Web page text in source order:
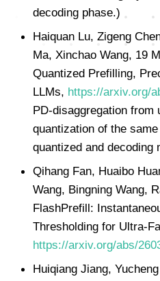
decoding phase.)
Haiquan Lu, Zigeng
Ma, Xinchao Wang, 19
Quantized Prefilling,
LLMs, https://arxiv.org/
PD-disaggregation
quantization of the
quantized and decoding
Qihang Fan, Huaibo
Wang, Bingning Wang,
FlashPrefill:
Thresholding for Ultra-
https://arxiv.org/abs/
Huiqiang Jiang,